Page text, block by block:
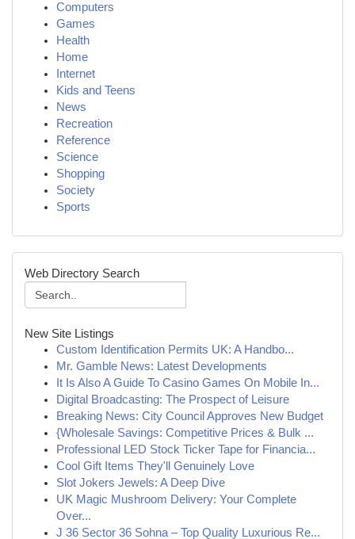
Computers
Games
Health
Home
Internet
Kids and Teens
News
Recreation
Reference
Science
Shopping
Society
Sports
Web Directory Search
New Site Listings
Custom Identification Permits UK: A Handbo...
Mr. Gamble News: Latest Developments
It Is Also A Guide To Casino Games On Mobile In...
Digital Broadcasting: The Prospect of Leisure
Breaking News: City Council Approves New Budget
{Wholesale Savings: Competitive Prices & Bulk ...
Professional LED Stock Ticker Tape for Financia...
Cool Gift Items They'll Genuinely Love
Slot Jokers Jewels: A Deep Dive
UK Magic Mushroom Delivery: Your Complete
Over...
J 36 Sector 36 Sohna – Top Quality Luxurious Re...